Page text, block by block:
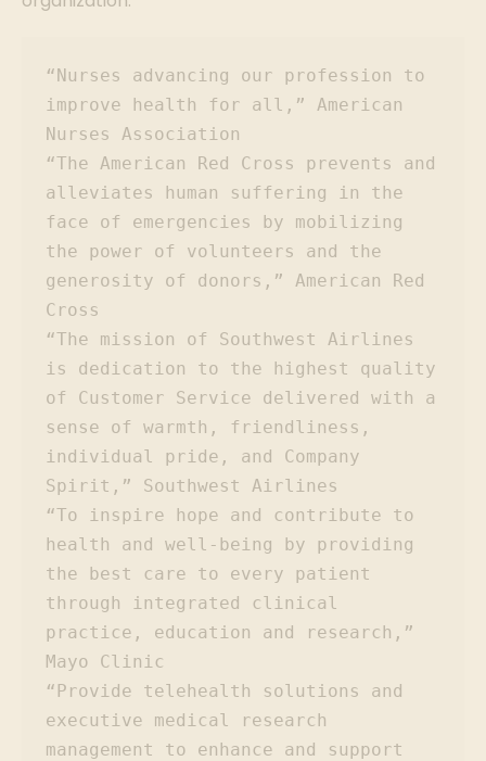
“Nurses advancing our profession to
improve health for all,” American
Nurses Association
“The American Red Cross prevents and
alleviates human suffering in the
face of emergencies by mobilizing
the power of volunteers and the
generosity of donors,” American Red
Cross
“The mission of Southwest Airlines
is dedication to the highest quality
of Customer Service delivered with a
sense of warmth, friendliness,
individual pride, and Company
Spirit,” Southwest Airlines
“To inspire hope and contribute to
health and well-being by providing
the best care to every patient
through integrated clinical
practice, education and research,”
Mayo Clinic
“Provide telehealth solutions and
executive medical research
management to enhance and support